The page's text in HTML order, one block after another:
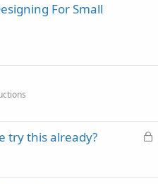
For Small
L
try this already?